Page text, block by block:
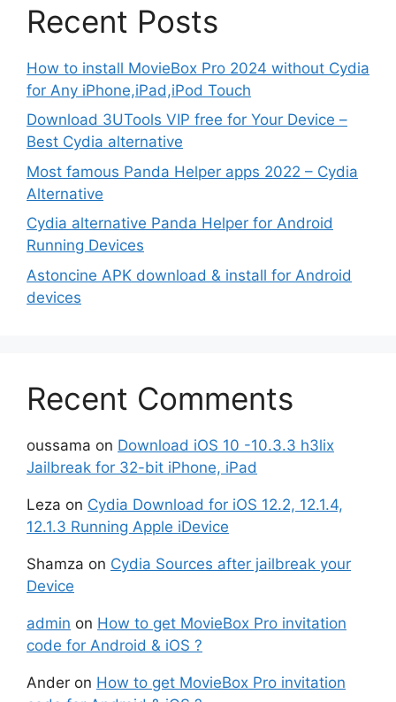
Recent Posts
How to install MovieBox Pro 2024 without Cydia
for Any iPhone,iPad,iPod Touch
Download 3UTools VIP free for Your Device –
Best Cydia alternative
Most famous Panda Helper apps 2022 – Cydia
Alternative
Cydia alternative Panda Helper for Android
Running Devices
Astoncine APK download & install for Android
devices
Recent Comments
oussama on Download iOS 10 -10.3.3 h3lix
Jailbreak for 32-bit iPhone, iPad
Leza on Cydia Download for iOS 12.2, 12.1.4,
12.1.3 Running Apple iDevice
Shamza on Cydia Sources after jailbreak your
Device
admin on How to get MovieBox Pro invitation
code for Android & iOS ?
Ander on How to get MovieBox Pro invitation